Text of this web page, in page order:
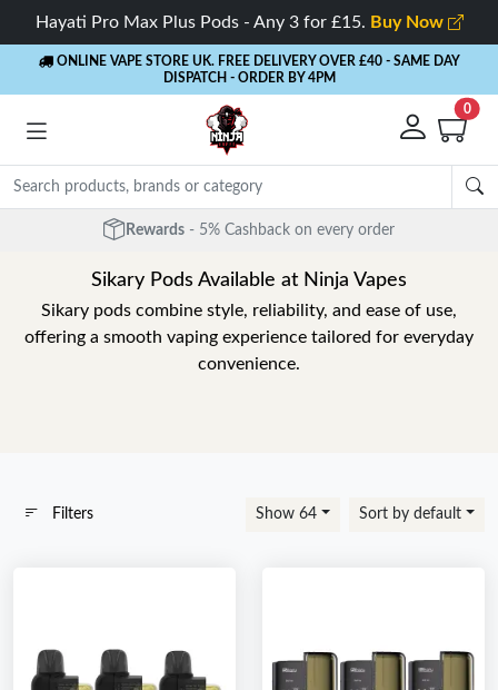
Hayati Pro Max Plus Pods - Any 3 for £15. Buy Now
ONLINE VAPE STORE UK. FREE DELIVERY OVER £40 - SAME DAY
DISPATCH - ORDER BY 4PM
0
Free Next Day Delivery - Orders over £40
Sikary Pods Available at Ninja Vapes
Sikary pods combine style, reliability, and ease of use,
offering a smooth vaping experience tailored for everyday
convenience.
Filters Show 64 Sort by default